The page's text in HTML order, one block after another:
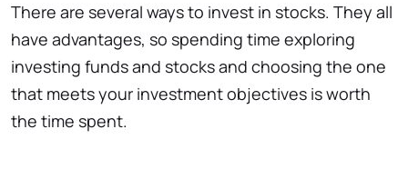
There are several ways to invest in stocks. They all
have advantages, so spending time exploring
investing funds and stocks and choosing the one
that meets your investment objectives is worth
the time spent.